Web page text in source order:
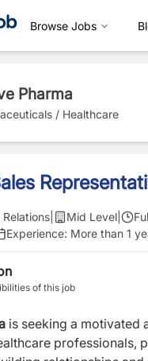
Browse Jobs
Pharma
/ Healthcare
Mid Level
Experience: More than 1
of this job
is seeking a motivated
professionals,